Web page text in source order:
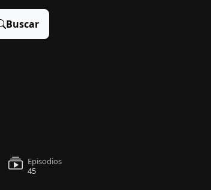
Buscar
Episodios
45